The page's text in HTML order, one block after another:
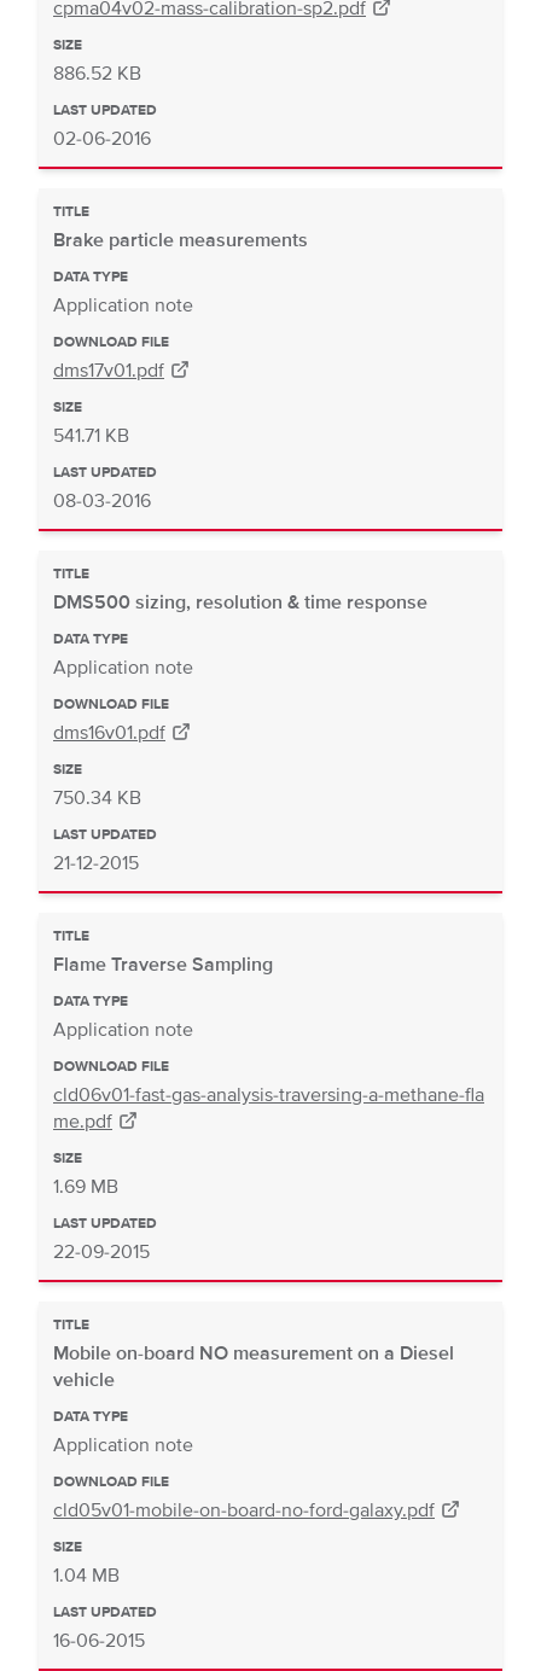
cpma04v02-mass-calibration-sp2.pdf
SIZE
886.52 KB
LAST UPDATED
02-06-2016
TITLE
Brake particle measurements
DATA TYPE
Application note
DOWNLOAD FILE
dms17v01.pdf
SIZE
541.71 KB
LAST UPDATED
08-03-2016
TITLE
DMS500 sizing, resolution & time response
DATA TYPE
Application note
DOWNLOAD FILE
dms16v01.pdf
SIZE
750.34 KB
LAST UPDATED
21-12-2015
TITLE
Flame Traverse Sampling
DATA TYPE
Application note
DOWNLOAD FILE
cld06v01-fast-gas-analysis-traversing-a-methane-fla
me.pdf
SIZE
1.69 MB
LAST UPDATED
22-09-2015
TITLE
Mobile on-board NO measurement on a Diesel
vehicle
DATA TYPE
Application note
DOWNLOAD FILE
cld05v01-mobile-on-board-no-ford-galaxy.pdf
SIZE
1.04 MB
LAST UPDATED
16-06-2015